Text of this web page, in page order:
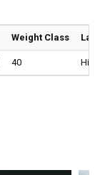
Weight Class
40 High